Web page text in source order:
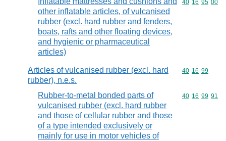
other inflatable articles, of vulcanised
rubber (excl. hard rubber and fenders,
boats, rafts and other floating devices,
and hygienic or pharmaceutical
articles)
Commodity
40 16 95 00
Articles of vulcanised rubber (excl. hard
rubber), n.e.s.
Commodity
40 16 99
Rubber-to-metal bonded parts of
vulcanised rubber (excl. hard rubber
and those of cellular rubber and those
of a type intended exclusively or
mainly for use in motor vehicles of
Commodity
40 16 99 91